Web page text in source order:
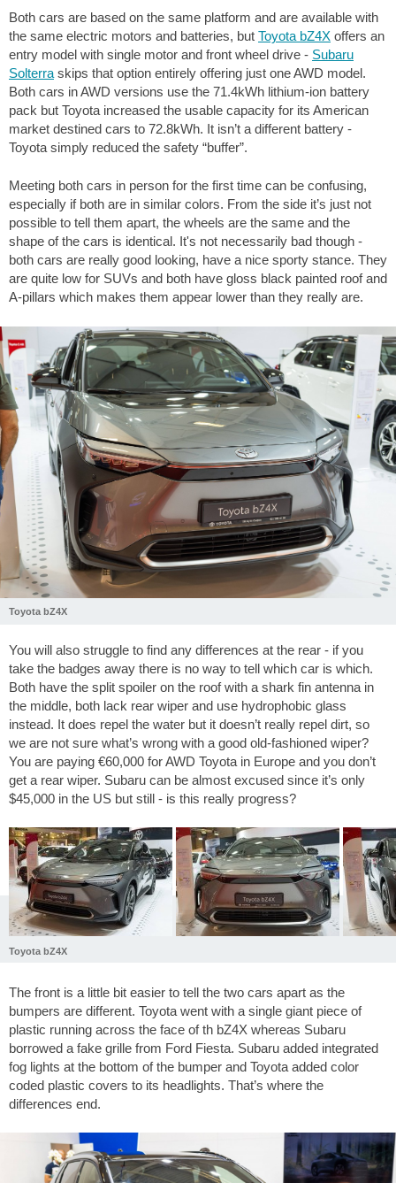
Both cars are based on the same platform and are available with
the same electric motors and batteries, but Toyota bZ4X offers an
entry model with single motor and front wheel drive - Subaru
Solterra skips that option entirely offering just one AWD model.
Both cars in AWD versions use the 71.4kWh lithium-ion battery
pack but Toyota increased the usable capacity for its American
market destined cars to 72.8kWh. It isn’t a different battery -
Toyota simply reduced the safety “buffer”.
Meeting both cars in person for the first time can be confusing,
especially if both are in similar colors. From the side it’s just not
possible to tell them apart, the wheels are the same and the
shape of the cars is identical. It's not necessarily bad though -
both cars are really good looking, have a nice sporty stance. They
are quite low for SUVs and both have gloss black painted roof and
A-pillars which makes them appear lower than they really are.
Toyota bZ4X
You will also struggle to find any differences at the rear - if you
take the badges away there is no way to tell which car is which.
Both have the split spoiler on the roof with a shark fin antenna in
the middle, both lack rear wiper and use hydrophobic glass
instead. It does repel the water but it doesn’t really repel dirt, so
we are not sure what’s wrong with a good old-fashioned wiper?
You are paying €60,000 for AWD Toyota in Europe and you don’t
get a rear wiper. Subaru can be almost excused since it’s only
$45,000 in the US but still - is this really progress?
Toyota bZ4X
The front is a little bit easier to tell the two cars apart as the
bumpers are different. Toyota went with a single giant piece of
plastic running across the face of th bZ4X whereas Subaru
borrowed a fake grille from Ford Fiesta. Subaru added integrated
fog lights at the bottom of the bumper and Toyota added color
coded plastic covers to its headlights. That’s where the
differences end.